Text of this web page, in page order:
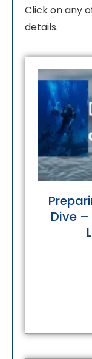
Click on any
details.
Dive